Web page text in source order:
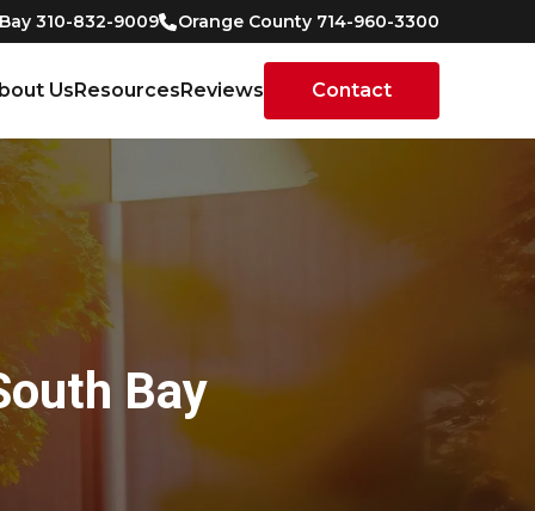
310-832-9009 Orange County 714-960-3300
UsResourcesReviews Contact
Bay